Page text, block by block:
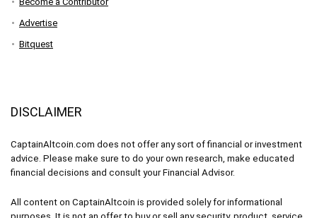
Advertise
Bitquest
DISCLAIMER
CaptainAltcoin.com does not offer any sort of financial or investment
advice. Please make sure to do your own research, make educated
financial decisions and consult your Financial Advisor.
All content on CaptainAltcoin is provided solely for informational